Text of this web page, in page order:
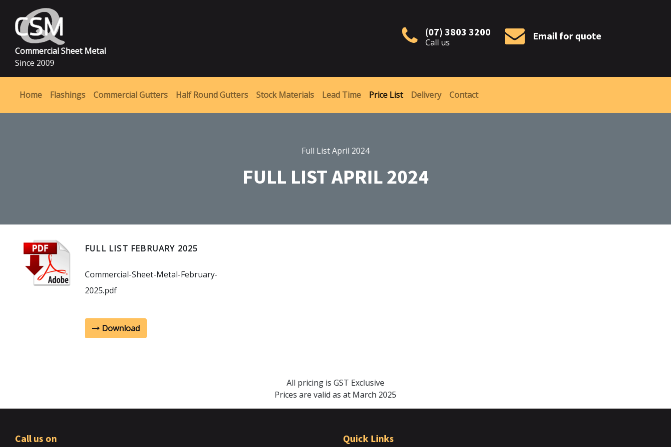
Commercial Sheet Metal
Since 2009
(07) 3803 3200
Call us
Email for quote
MAIN NAVIGATION
Home Flashings Commercial Gutters Half Round Gutters Stock Materials Lead Time Price List Delivery Contact
Full List April 2024
FULL LIST APRIL 2024
FULL LIST FEBRUARY 2025
Commercial-Sheet-Metal-February-
2025.pdf
Download
All pricing is GST Exclusive
Prices are valid as at March 2025
Call us on Quick Links